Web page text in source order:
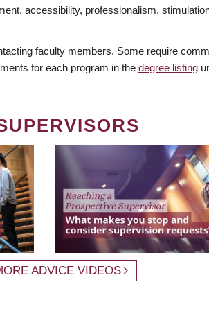
accessibility, professionalism,
faculty members. Some require
for each program in the degree listing
ADVICE VIDEOS